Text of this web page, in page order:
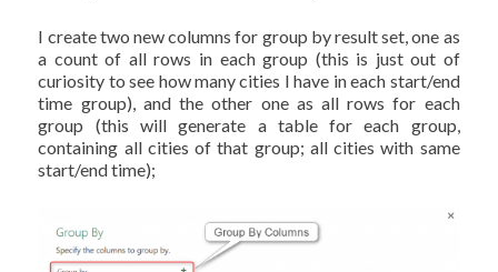
I create two new columns for group by result set, one as
a count of all rows in each group (this is just out of
curiosity to see how many cities I have in each start/end
time group), and the other one as all rows for each
group (this will generate a table for each group,
containing all cities of that group; all cities with same
start/end time);